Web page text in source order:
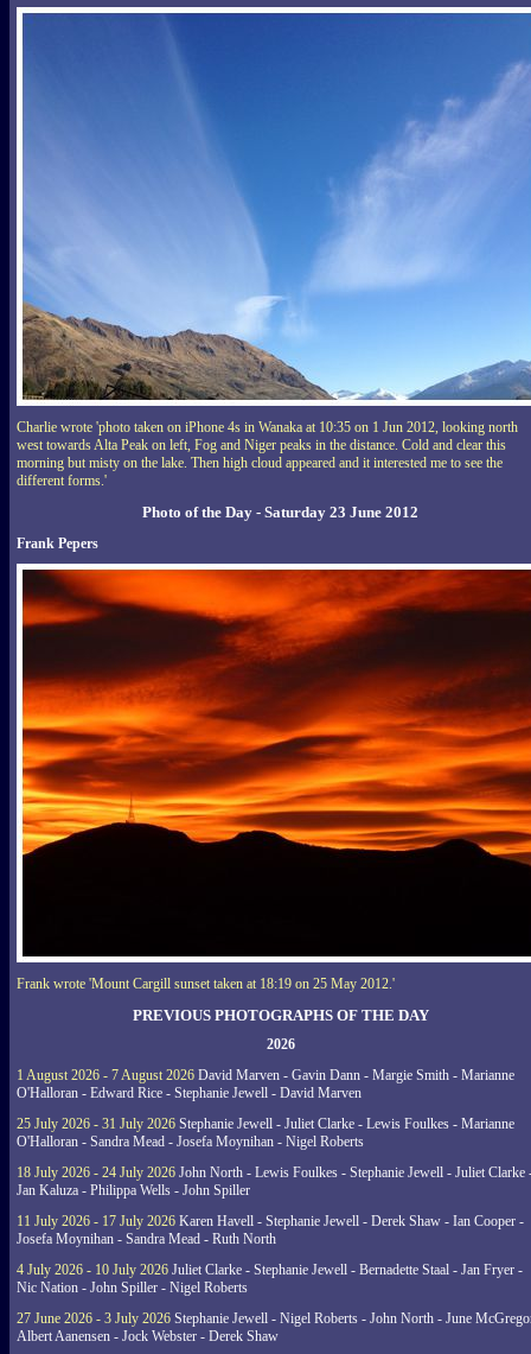
Charlie wrote 'photo taken on iPhone 4s in Wanaka at 10:35 on 1 Jun 2012, looking north
west towards Alta Peak on left, Fog and Niger peaks in the distance. Cold and clear this
morning but misty on the lake. Then high cloud appeared and it interested me to see the
different forms.'
Photo of the Day - Saturday 23 June 2012
Frank Pepers
Frank wrote 'Mount Cargill sunset taken at 18:19 on 25 May 2012.'
PREVIOUS PHOTOGRAPHS OF THE DAY
2026
1 August 2026 - 7 August 2026 David Marven - Gavin Dann - Margie Smith - Marianne
O'Halloran - Edward Rice - Stephanie Jewell - David Marven
25 July 2026 - 31 July 2026 Stephanie Jewell - Juliet Clarke - Lewis Foulkes - Marianne
O'Halloran - Sandra Mead - Josefa Moynihan - Nigel Roberts
18 July 2026 - 24 July 2026 John North - Lewis Foulkes - Stephanie Jewell - Juliet Clarke
Jan Kaluza - Philippa Wells - John Spiller
11 July 2026 - 17 July 2026 Karen Havell - Stephanie Jewell - Derek Shaw - Ian Cooper -
Josefa Moynihan - Sandra Mead - Ruth North
4 July 2026 - 10 July 2026 Juliet Clarke - Stephanie Jewell - Bernadette Staal - Jan Fryer -
Nic Nation - John Spiller - Nigel Roberts
27 June 2026 - 3 July 2026 Stephanie Jewell - Nigel Roberts - John North - June
Albert Aanensen - Jock Webster - Derek Shaw